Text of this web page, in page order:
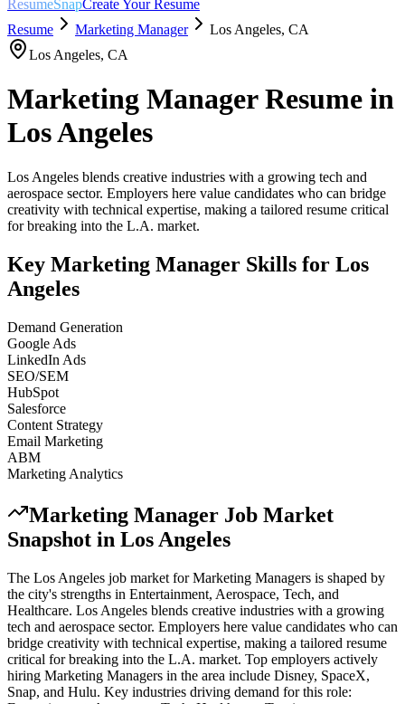
ResumeSnapCreate Your Resume
Resume
Marketing Manager Los Angeles, CA
Los Angeles, CA
Marketing ManagerResume in
Los Angeles
Los Angeles blends creative industries with a growing tech and
aerospace sector. Employers here value candidates who can bridge
creativity with technical expertise, making a tailored resume critical
for breaking into the L.A. market.
Key Marketing Manager Skills for Los
Angeles
Demand Generation
Google Ads
LinkedIn Ads
SEO/SEM
HubSpot
Salesforce
Content Strategy
Email Marketing
ABM
Marketing Analytics
Marketing Manager Job Market
Snapshot in Los Angeles
The Los Angeles job market forMarketing Managers is shaped by
the city's strengths in Entertainment, Aerospace, Tech, and
Healthcare. Los Angeles blends creative industries with a growing
tech and aerospace sector. Employers here value candidates who can
bridge creativity with technical expertise, making a tailored resume
critical for breaking into the L.A. market. Top employers actively
hiring Marketing Managers in the area include Disney, SpaceX,
Snap, and Hulu. Key industries driving demand for this role: